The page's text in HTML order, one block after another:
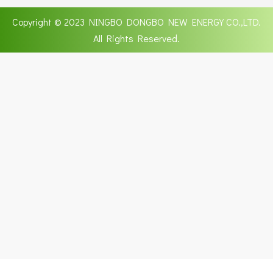
Copyright © 2023 NINGBO DONGBO NEW ENERGY CO.,LTD.
All Rights Reserved.